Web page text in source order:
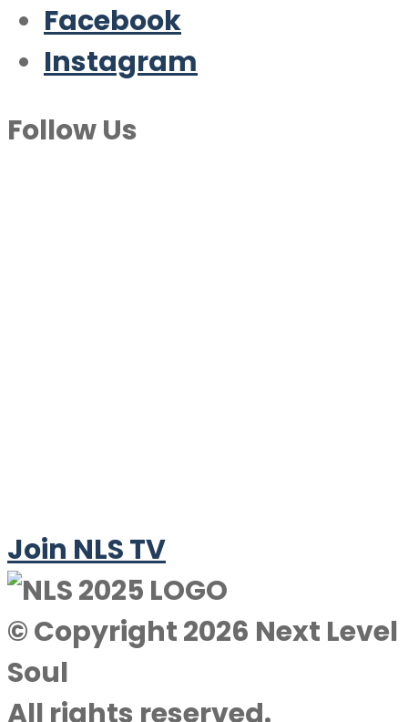
Facebook
Instagram
Follow Us
Join NLS TV
© Copyright 2026 Next Level
Soul
All rights reserved.